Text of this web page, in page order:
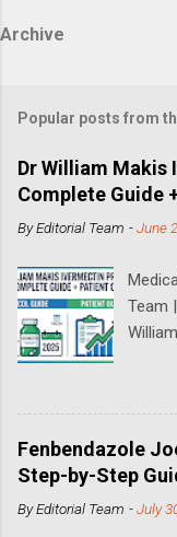
Archive
Popular posts from
Dr William Makis
Complete Guide
ByEditorial Team -June
Team
drugs
posts
Fenbendazole
Step-by-Step
ByEditorial Team -July